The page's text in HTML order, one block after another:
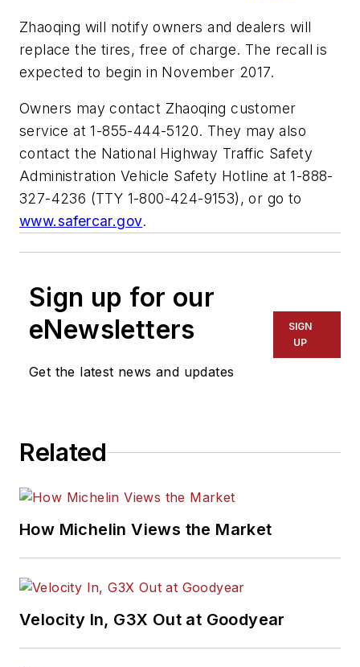
Zhaoqing will notify owners and dealers will
replace the tires, free of charge. The recall is
expected to begin in November 2017.
Owners may contact Zhaoqing customer
service at 1-855-444-5120. They may also
contact the National Highway Traffic Safety
Administration Vehicle Safety Hotline at 1-888-
327-4236 (TTY 1-800-424-9153), or go to
www.safercar.gov.
Sign up for our
eNewsletters
Get the latest news and updates
SIGN
UP
Related
How Michelin Views the Market
Velocity In, G3X Out at Goodyear